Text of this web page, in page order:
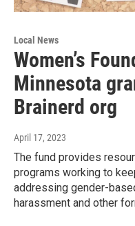
Local News
Women’s
Minnesota
Brainerd org
April 17, 2023
The fund provides
programs working to
addressing gender-
harassment and other